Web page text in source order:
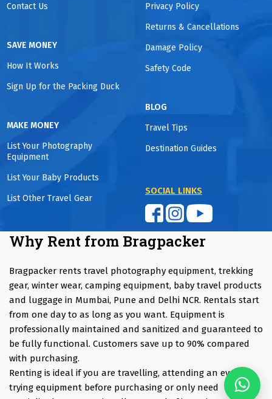
Contact Us
SAVE MONEY
How It Works
Sign Up for the Packing Duck
MAKE MONEY
List Your Photography
Equipment
List Your Baby Products
List Other Travel Gear
Privacy Policy
Returns & Cancellations
Damage Policy
Safety Code
BLOG
Travel Tips
Destination Guides
SOCIAL LINKS
Why Rent from Bragpacker
Bragpacker rents travel photography equipment, trekking
gear, winter wear, camping equipment, baby travel products
and luggage in Mumbai, Pune and Delhi NCR. Rentals start
from one day to as long as you want. Equipment is
professionally maintained and sanitized and guaranteed to
be fully functional. Customers save up to 90% compared
with purchasing.
Renting is ideal if you are travelling, attending an event,
trying equipment before purchasing or only need